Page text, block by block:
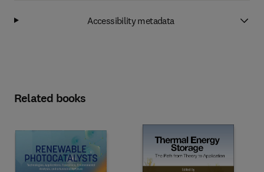
Accessibility metadata
Related books